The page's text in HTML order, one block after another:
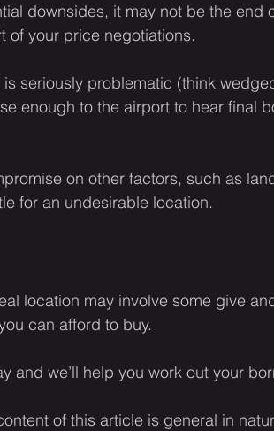
downsides, it may not be the end
of your price negotiations.
is seriously problematic (think
enough to the airport to hear final
on other factors, such as
for an undesirable location.
location may involve some give
can afford to buy.
and we’ll help you work out your
of this article is general in